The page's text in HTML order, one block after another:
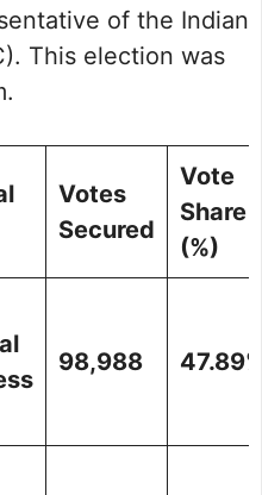
of the Indian
This election was
Votes
Secured
Vote
Share
(%)
98,988